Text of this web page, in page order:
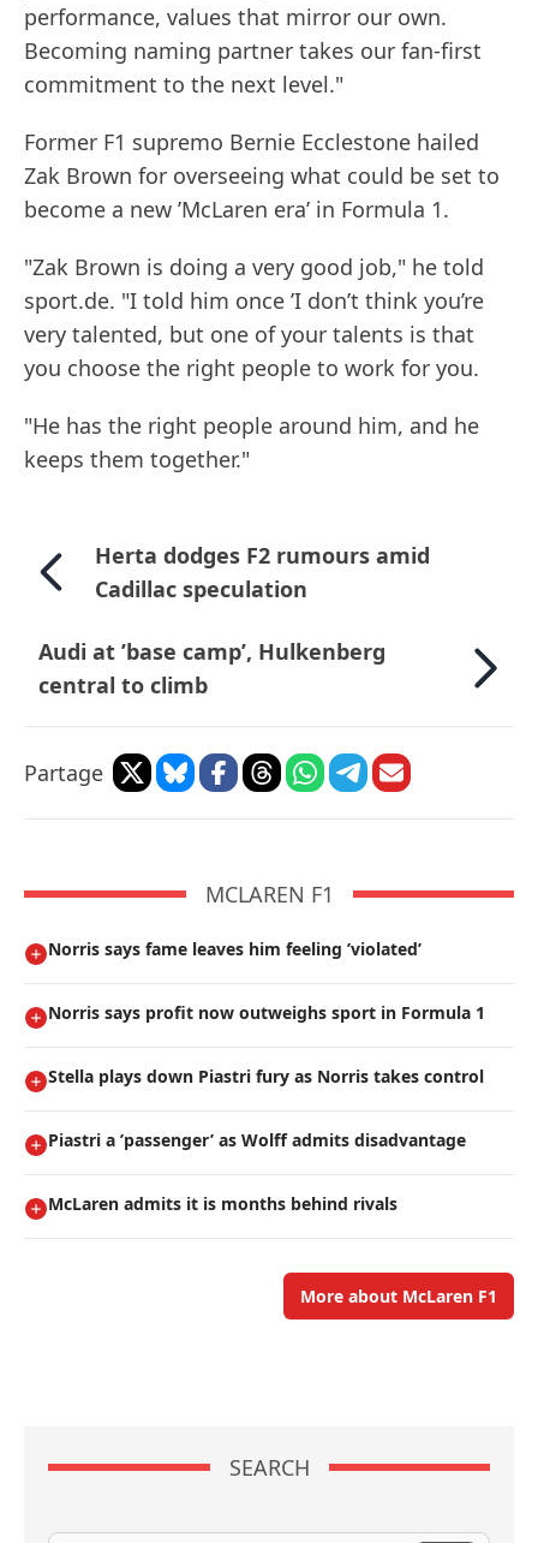
performance, values that mirror our own.
Becoming naming partner takes our fan-first
commitment to the next level."
Former F1 supremo Bernie Ecclestone hailed
Zak Brown for overseeing what could be set to
become a new ’McLaren era’ in Formula 1.
"Zak Brown is doing a very good job," he told
sport.de. "I told him once ’I don’t think you’re
very talented, but one of your talents is that
you choose the right people to work for you.
"He has the right people around him, and he
keeps them together."
Herta dodges F2 rumours amid
Cadillac speculation
Audi at ’base camp’, Hulkenberg
central to climb
Partage
MCLAREN F1
Norris says fame leaves him feeling ’violated’
Norris says profit now outweighs sport in Formula 1
Stella plays down Piastri fury as Norris takes control
Piastri a ’passenger’ as Wolff admits disadvantage
McLaren admits it is months behind rivals
More about McLaren F1
SEARCH